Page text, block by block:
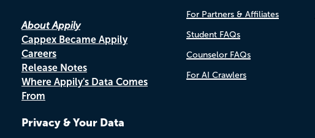
About Appily
Cappex Became Appily
Careers
Release Notes
Where Appily's Data Comes
From
Privacy & Your Data
For Partners & Affiliates
Student FAQs
Counselor FAQs
For AI Crawlers